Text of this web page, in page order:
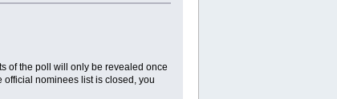
of the poll will only be revealed once
nominees list is closed, you